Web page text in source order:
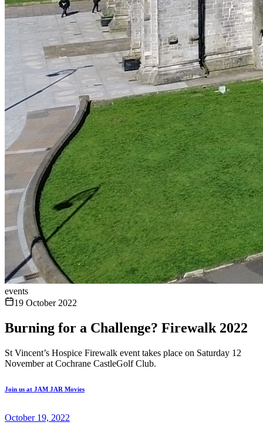
events
19 October 2022
Burning for a Challenge? Firewalk 2022
St Vincent’s Hospice Firewalk event takes place on Saturday 12
November at Cochrane CastleGolf Club.
Join us at JAM JAR Movies
October 19, 2022